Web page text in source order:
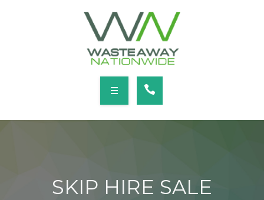
SERVICESSKIP HIRE SALE